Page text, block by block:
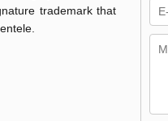
trademark that